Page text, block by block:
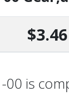
$3.46
is